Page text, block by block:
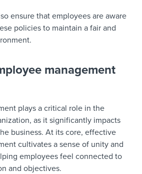
ensure that employees are aware
policies to maintain a fair and
management
plays a critical role in the
as it significantly impacts
business. At its core, effective
cultivates a sense of unity and
employees feel connected to
and objectives.